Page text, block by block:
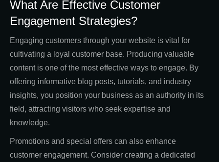
What Are Effective Customer
Engagement Strategies?
Engaging customers through your website is vital for
cultivating a loyal customer base. Producing valuable
content is one of the most effective ways to engage. By
offering informative blog posts, tutorials, and industry
insights, you position your business as an authority in its
field, attracting visitors who seek expertise and
knowledge.
Promotions and special offers can also enhance
customer engagement. Consider creating a dedicated